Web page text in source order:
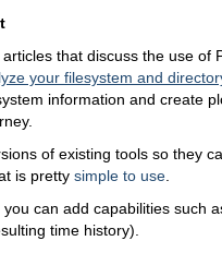
that discuss the use
your filesystem and
information and create
of existing tools so they
is pretty simple to use
can add capabilities such
time history).